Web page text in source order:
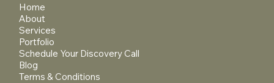
Home
About
Services
Portfolio
Schedule Your Discovery Call
Blog
Terms & Conditions